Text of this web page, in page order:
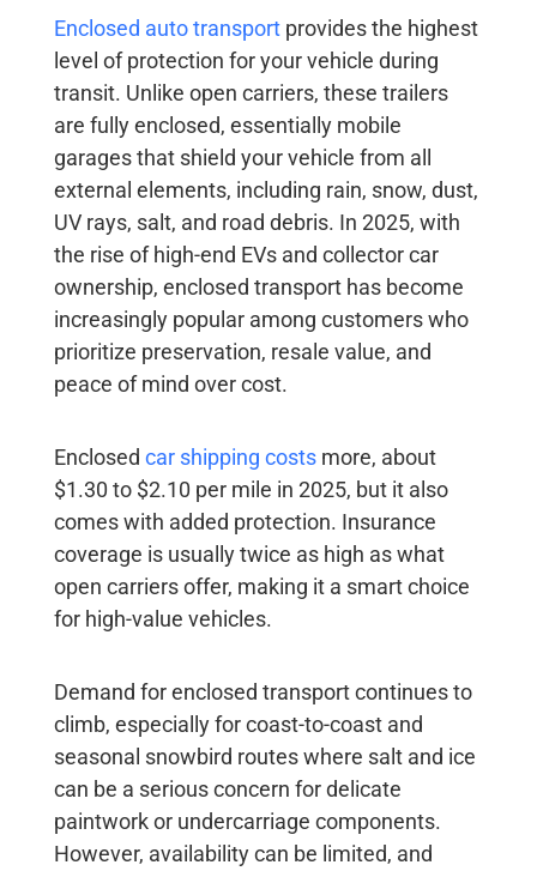
Enclosed auto transportprovides the highest
level of protection for your vehicle during
transit. Unlike open carriers, these trailers
are fully enclosed, essentially mobile
garages that shield your vehicle from all
external elements, including rain, snow, dust,
UV rays, salt, and road debris. In 2025, with
the rise of high-end EVs and collector car
ownership, enclosed transport has become
increasingly popular among customers who
prioritize preservation, resale value, and
peace of mind over cost.
Enclosed car shipping costsmore, about
$1.30 to $2.10 per mile in 2025, but it also
comes with added protection. Insurance
coverage is usually twice as high as what
open carriers offer, making it a smart choice
for high-value vehicles.
Demand for enclosed transport continues to
climb, especially for coast-to-coast and
seasonal snowbird routes where salt and ice
can be a serious concern for delicate
paintwork or undercarriage components.
However, availability can be limited, and